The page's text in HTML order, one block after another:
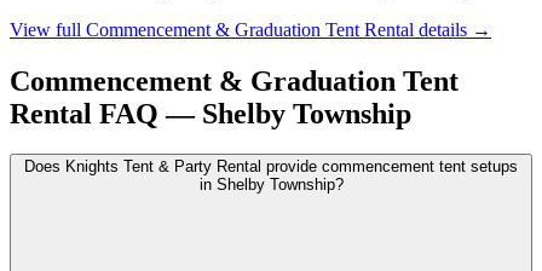
View full Commencement & Graduation Tent Rental details →
Commencement & Graduation Tent
Rental FAQ — Shelby Township
Does Knights Tent & Party Rental provide commencement tent setups
in Shelby Township?